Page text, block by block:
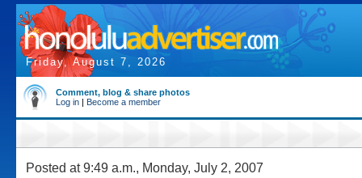
Friday, August 7, 2026
Comment, blog & share photos
Log in | Become a member
Posted at 9:49 a.m., Monday, July 2, 2007